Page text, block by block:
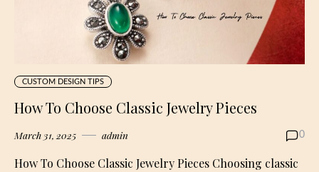
CUSTOM DESIGN TIPS
How To Choose Classic Jewelry Pieces
March 31, 2025 admin 0
How To Choose Classic Jewelry Pieces Choosing classic